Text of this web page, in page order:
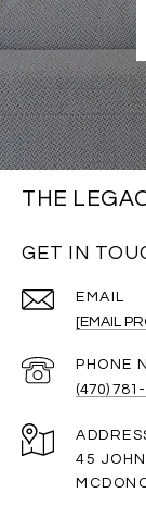
THE
GET IN
EMAIL
[EMAIL
PHONE
(470)
45